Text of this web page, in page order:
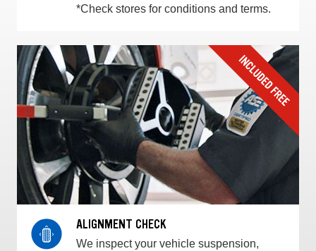
*Check stores for conditions and terms.
ALIGNMENT CHECK
We inspect your vehicle suspension,